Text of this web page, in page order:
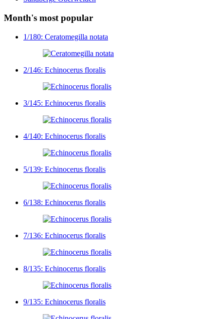
Month's most popular
1/180: Ceratomegilla notata
2/146: Echinocerus floralis
3/145: Echinocerus floralis
4/140: Echinocerus floralis
5/139: Echinocerus floralis
6/138: Echinocerus floralis
7/136: Echinocerus floralis
8/135: Echinocerus floralis
9/135: Echinocerus floralis